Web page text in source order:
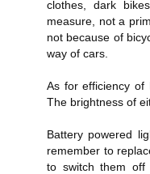
clothes, dark
measure, not a
not because of
way of cars.
As for efficiency of
The brightness of
Battery powered
remember to
to switch them